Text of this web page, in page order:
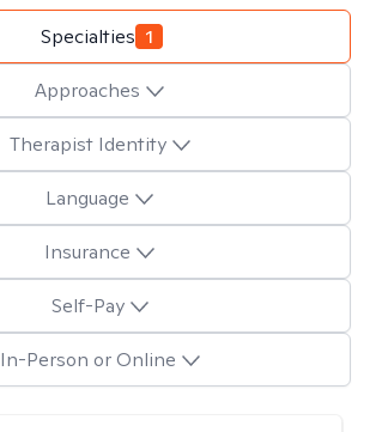
Specialties 1
Approaches
Therapist Identity
Language
Insurance
Self-Pay
In-Person or Online